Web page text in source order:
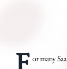
or many